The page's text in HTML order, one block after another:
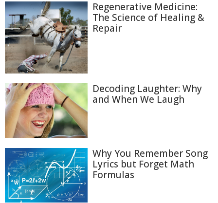
Regenerative Medicine:
The Science of Healing &
Repair
Decoding Laughter: Why
and When We Laugh
Why You Remember Song
Lyrics but Forget Math
Formulas